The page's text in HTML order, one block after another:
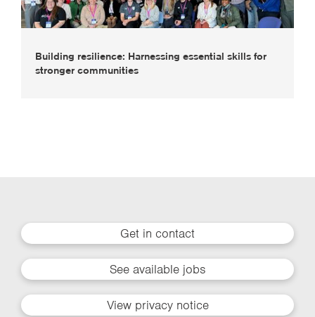
Building resilience: Harnessing essential skills for
stronger communities
Get in contact
See available jobs
View privacy notice